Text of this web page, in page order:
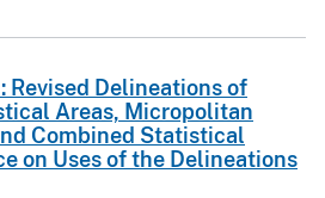
Revised Delineations of
Areas, Micropolitan
Combined Statistical
on Uses of the Delineations